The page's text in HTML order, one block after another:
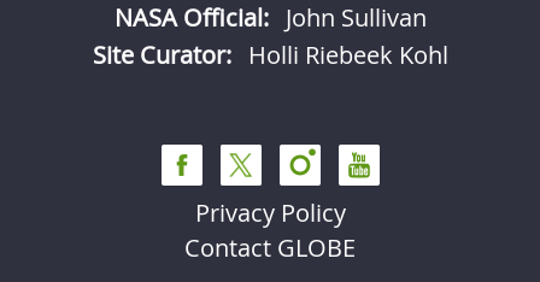
NASA Official: John Sullivan
Site Curator:
Holli Riebeek Kohl
Privacy Policy
Contact GLOBE